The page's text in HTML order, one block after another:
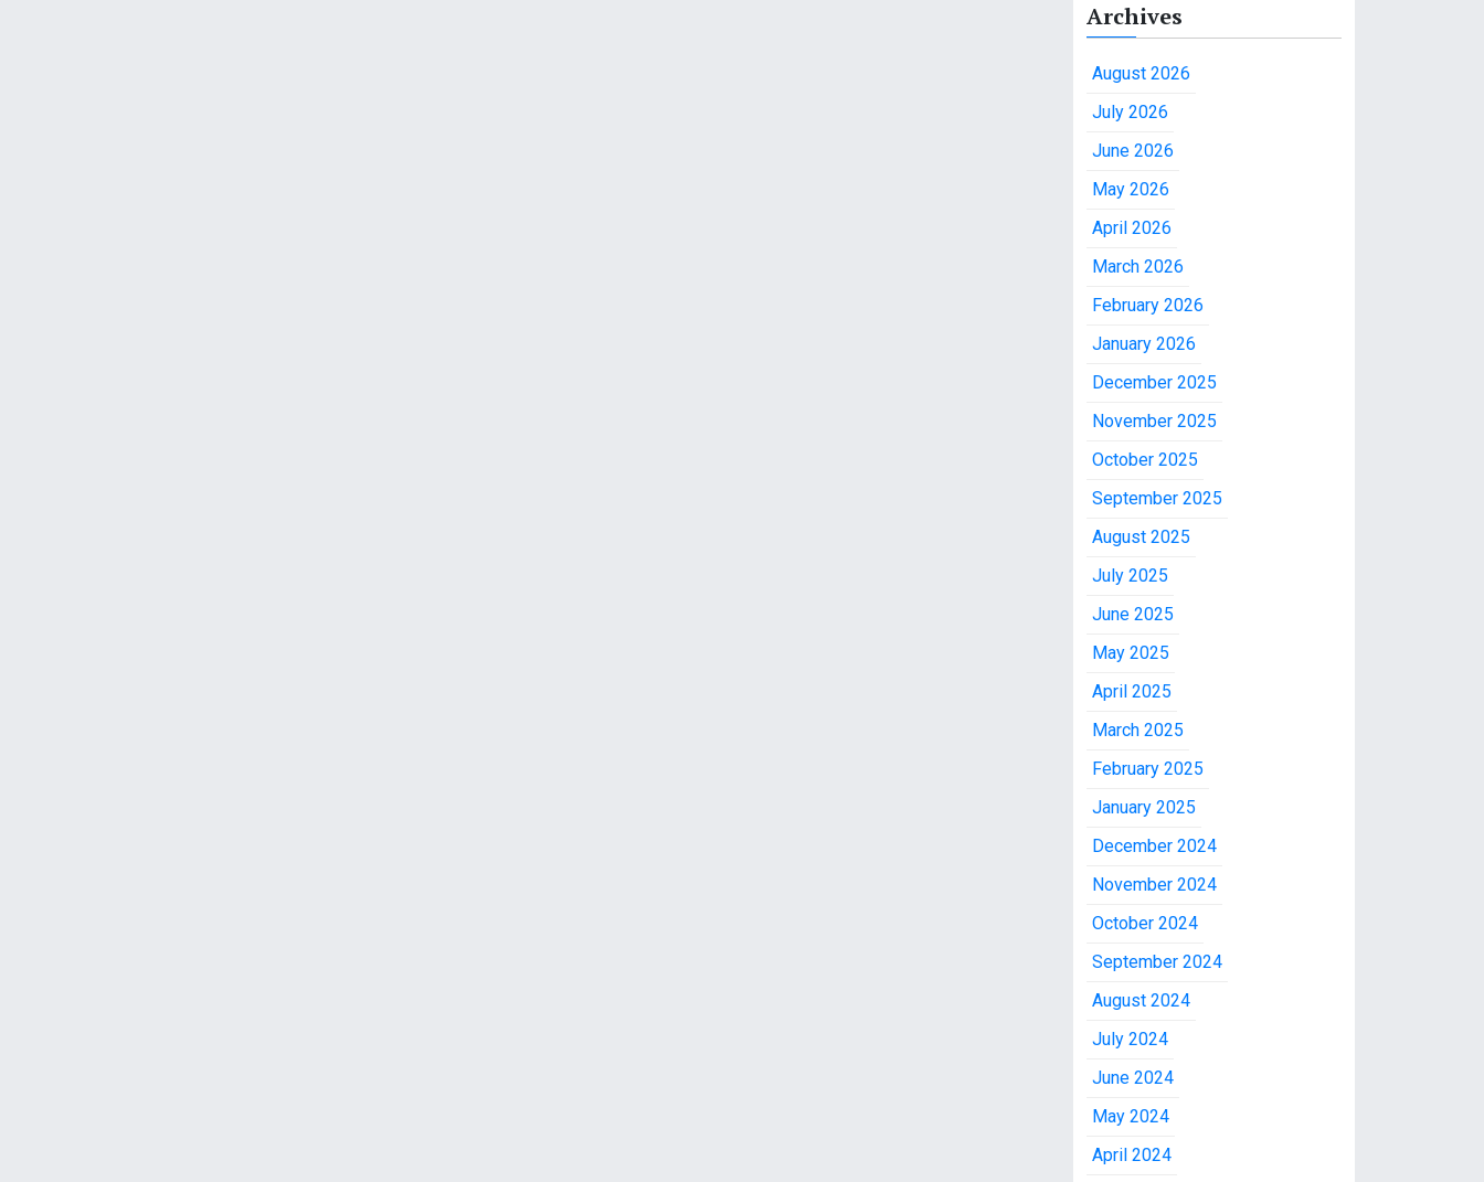
Archives
August 2026
July 2026
June 2026
May 2026
April 2026
March 2026
February 2026
January 2026
December 2025
November 2025
October 2025
September 2025
August 2025
July 2025
June 2025
May 2025
April 2025
March 2025
February 2025
January 2025
December 2024
November 2024
October 2024
September 2024
August 2024
July 2024
June 2024
May 2024
April 2024